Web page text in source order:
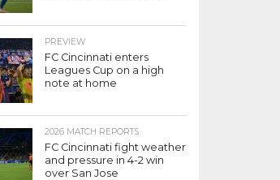
PREVIEW
FC Cincinnati enters
Leagues Cup on a high
note at home
2026 MATCH REPORTS
FC Cincinnati fight weather
and pressure in 4-2 win
over San Jose